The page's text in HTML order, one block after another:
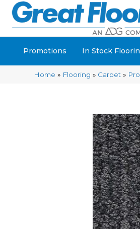
Promotions In Stock
Home » Flooring » Carpet »